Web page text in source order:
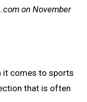
on November
it comes to sports
that is often